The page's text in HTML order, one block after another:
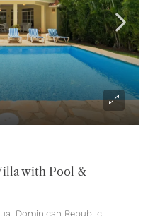
with Pool &
Dominican Republic